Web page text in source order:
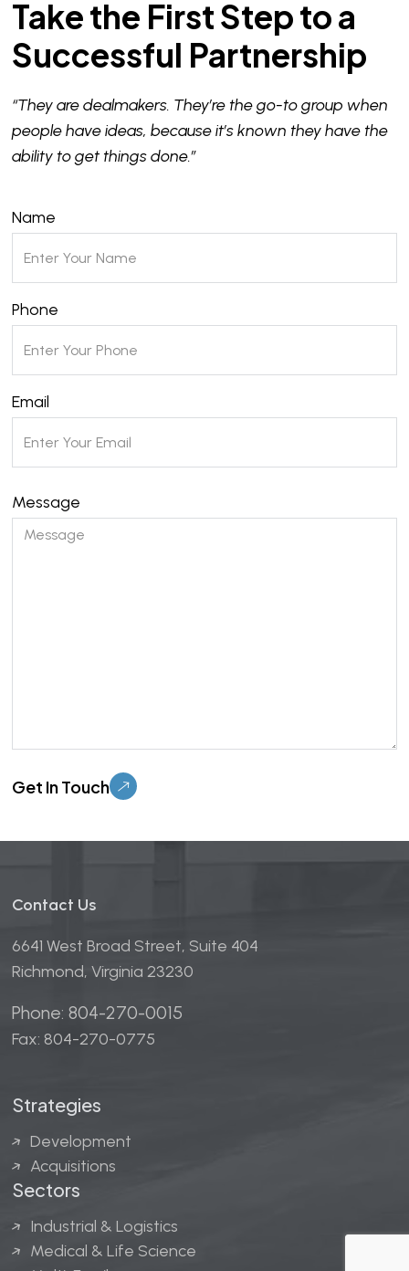
Contact Us
6641 West Broad Street, Suite 404
Richmond, Virginia 23230
Phone: 804-270-0015
Fax: 804-270-0775
Strategies
Development
Acquisitions
Sectors
Industrial & Logistics
Medical & Life Science
Take the First Step to a
Successful Partnership
“They are dealmakers. They’re the go-to group when
people have ideas, because it’s known they have the
ability to get things done.”
Name
Phone
Email
Message